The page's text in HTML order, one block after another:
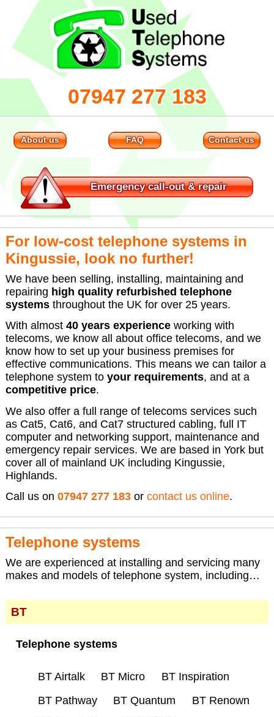
07947 277 183
About us FAQ Contact us
Emergency call-out & repair
For low-cost telephone systems in
Kingussie, look no further!
We have been selling, installing, maintaining and
repairing high quality refurbished telephone
systemsthroughout the UK for over 25 years.
With almost 40 years experienceworking with
telecoms, we know all about office telecoms, and we
know how to set up your business premises for
effective communications. This means we can tailor a
telephone system to your requirements, and at a
competitive price.
We also offer a full range of telecoms services such
as Cat5, Cat6, and Cat7 structured cabling, full IT
computer and networking support, maintenance and
emergency repair services. We are based in York but
cover all of mainland UK including Kingussie,
Highlands.
Call us on 07947 277 183or contact us online.
Telephone systems
We are experienced at installing and servicing many
makes and models of telephone system, including…
BT
Telephone systems
BT Airtalk BT Micro
BT Inspiration
BT Pathway
BT Quantum
BT Renown